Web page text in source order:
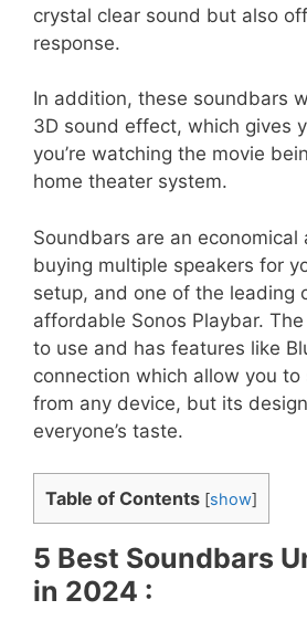
crystal clear sound but also
response.
In addition, these soundbars
3D sound effect, which gives
you’re watching the movie
home theater system.
Soundbars are an economical
buying multiple speakers for
setup, and one of the leading
affordable Sonos Playbar.
to use and has features like
connection which allow you
from any device, but its
everyone’s taste.
Table of Contents [show]
5 Best Soundbars
in 2024 :